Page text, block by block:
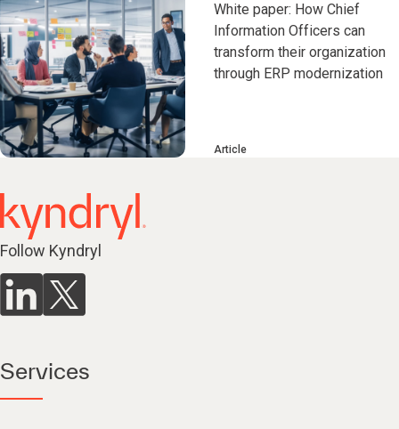
White paper: How Chief
Information Officers can
transform their organization
through ERP modernization
Article
Follow Kyndryl
Services